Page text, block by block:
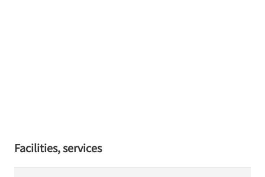
Facilities, services